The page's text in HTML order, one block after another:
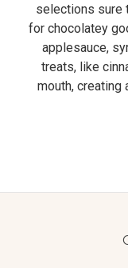
selections sure
for chocolatey
applesauce,
treats, like
mouth, creating